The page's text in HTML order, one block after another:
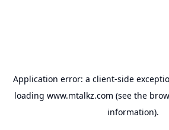
Application error: a client-side
loading www.mtalkz.com (see the
information).